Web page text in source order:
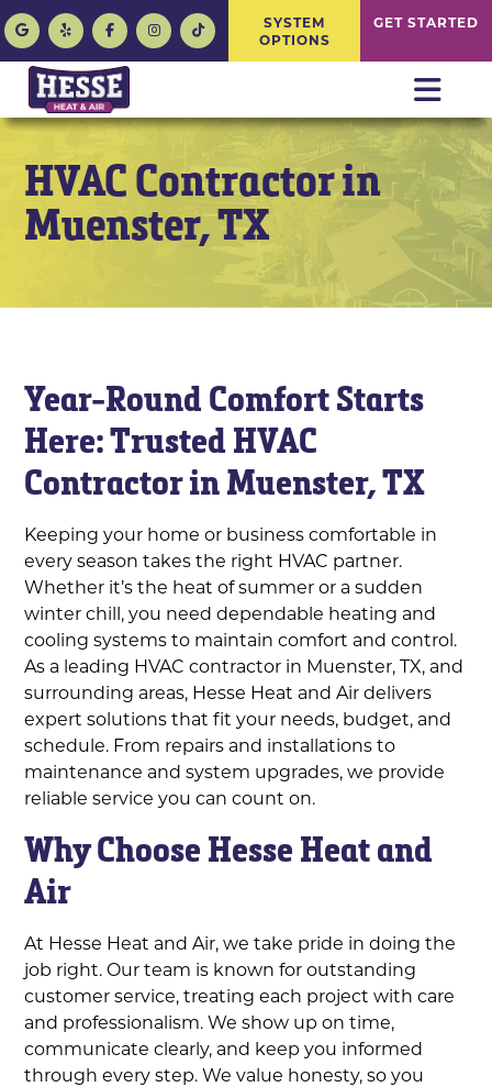
SYSTEM
OPTIONS
GET STARTED
HVAC Contractor in
Muenster, TX
Year-Round Comfort Starts
Here: Trusted HVAC
Contractor in Muenster, TX
Keeping your home or business comfortable in
every season takes the right HVAC partner.
Whether it’s the heat of summer or a sudden
winter chill, you need dependable heating and
cooling systems to maintain comfort and control.
As a leading HVAC contractor in Muenster, TX, and
surrounding areas, Hesse Heat and Air delivers
expert solutions that fit your needs, budget, and
schedule. From repairs and installations to
maintenance and system upgrades, we provide
reliable service you can count on.
Why Choose Hesse Heat and
Air
At Hesse Heat and Air, we take pride in doing the
job right. Our team is known for outstanding
customer service, treating each project with care
and professionalism. We show up on time,
communicate clearly, and keep you informed
through every step. We value honesty, so you